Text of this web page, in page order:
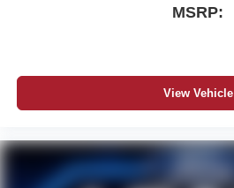
MSRP:
View Vehicle